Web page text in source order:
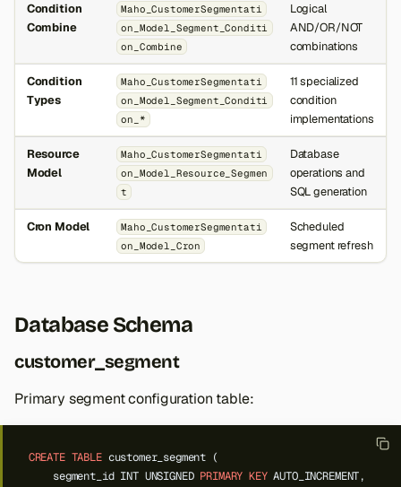
Condition
Combine
Maho_CustomerSegmentati
on_Model_Segment_Conditi
on_Combine
Logical
AND/OR/NOT
combinations
Condition
Types
Maho_CustomerSegmentati
on_Model_Segment_Conditi
on_*
11 specialized
condition
implementations
Resource
Model
Maho_CustomerSegmentati
on_Model_Resource_Segmen
t
Database
operations and
SQL generation
Cron Model
Maho_CustomerSegmentati
on_Model_Cron
Scheduled
segment refresh
Database Schema
customer_segment
Primary segment configuration table:
CREATE TABLE customer_segment (
segment_id INT UNSIGNED PRIMARY KEY AUTO_INCREMENT,